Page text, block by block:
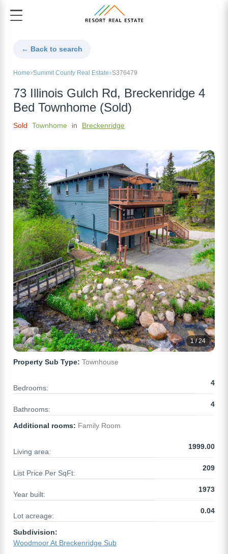
← Back to search
Home Summit County Real Estate S376479
73 Illinois Gulch Rd, Breckenridge 4
Bed Townhome (Sold)
Sold Townhome in Breckenridge
1 / 24
Property Sub Type: Townhouse
Bedrooms:
4
Bathrooms:
4
Additional rooms: Family Room
Living area:
1999.00
List Price Per SqFt:
209
Year built:
1973
Lot acreage:
0.04
Subdivision:
Woodmoor At Breckenridge Sub